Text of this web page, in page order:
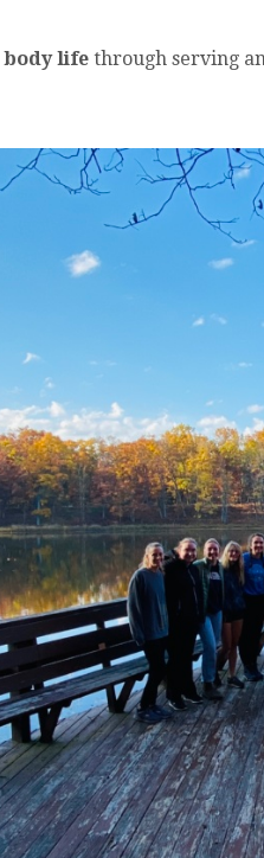
body life through serving